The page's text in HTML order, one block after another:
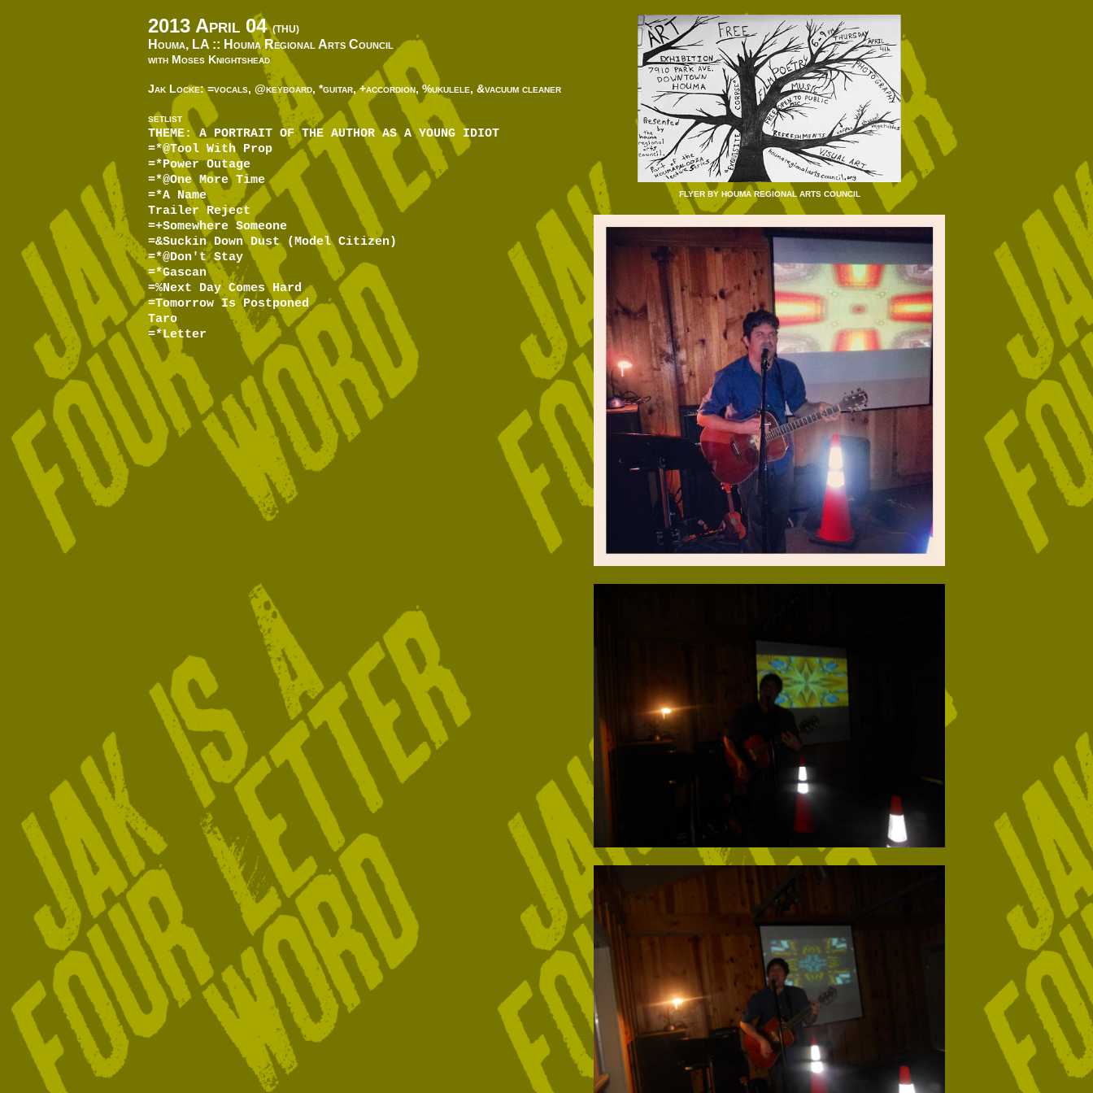
2013 April 04(THU)
Houma, LA :: Houma Regional Arts Council
with Moses Knightshead
Jak Locke: =vocals, @keyboard, *guitar, +accordion, %ukulele, &vacuum cleaner
SETLIST
THEME: A PORTRAIT OF THE AUTHOR AS A YOUNG IDIOT
=*@Tool With Prop
=*Power Outage
=*@One More Time
=*A Name
Trailer Reject
=+Somewhere Someone
=&Suckin Down Dust (Model Citizen)
=*@Don't Stay
=*Gascan
=%Next Day Comes Hard
=Tomorrow Is Postponed
Taro
=*Letter
FLYER BY HOUMA REGIONAL ARTS COUNCIL